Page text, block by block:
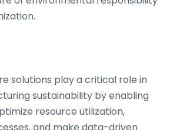
solutions play a critical role in
sustainability by enabling
resource utilization,